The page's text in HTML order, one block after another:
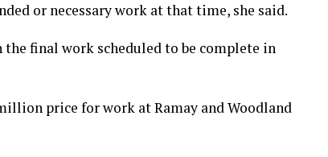
or necessary work at that time, she said.
final work scheduled to be complete in
price for work at Ramay and Woodland